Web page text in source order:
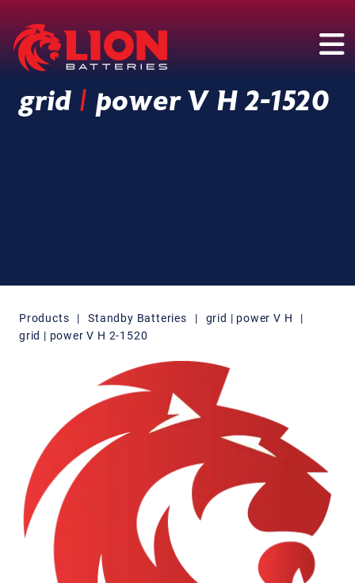
Main Navigation
grid | power V H 2-1520
Products | Standby Batteries | grid | power V H
|
grid | power V H 2-1520